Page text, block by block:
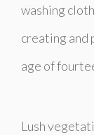
washing
creating and
age of
Lush